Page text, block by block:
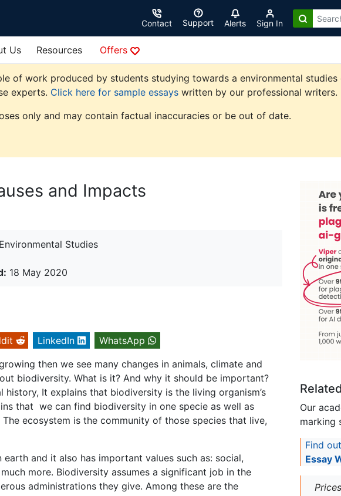
Contact Support Alerts Sign In
Us Resources Offers
of work produced by students studying towards a environmental
experts. Click here for sample essays written by our professional writers.
only and may contain factual inaccuracies or be out of date.
and Impacts
Environmental Studies
18 May 2020
LinkedIn
WhatsApp
then we see many changes in animals, climate and
biodiversity. What is it? And why it should be important?
It explains that biodiversity is the living organism’s
that we can find biodiversity in one specie as well as
ecosystem is the community of those species that live,
and it also has important values such as: social,
more. Biodiversity assumes a significant job in the
administrations they give. Among these are the
Our
marking
Find
Essay